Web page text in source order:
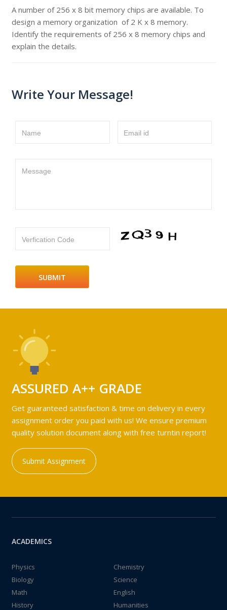
A number of 256 x 8 bit memory chips are available. To
design a memory organization of 2 K x 8 memory.
Identify the requirements of 256 x 8 memory chips and
explain the details.
Write Your Message!
Name Email id
Message
Verfication Code
ASSURED A++ GRADE
Get guaranteed satisfaction & time on delivery in every
assignment order you paid with us! We ensure premium
quality solution document along with free turntin report!
Submit Assignment
ACADEMICS
Physics
Chemistry
Biology
Science
Math
English
History
Humanities